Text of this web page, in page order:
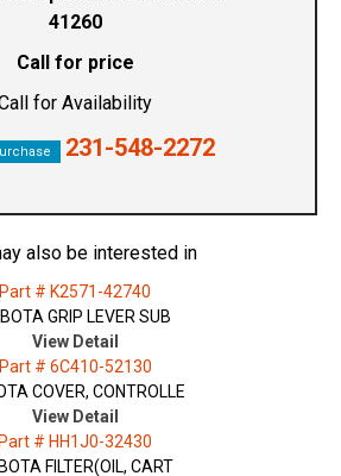
41260
Call for price
for Availability
231-548-2272
also be interested in
Part # K2571-42740
GRIP LEVER SUB
View Detail
Part # 6C410-52130
COVER, CONTROLLE
View Detail
Part # HH1J0-32430
FILTER(OIL, CART